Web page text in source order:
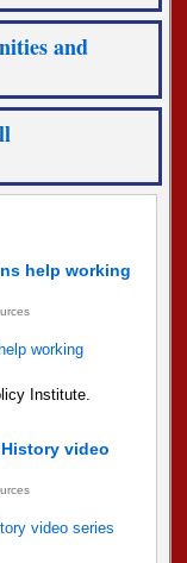
and
help working
working
Institute.
video
video series